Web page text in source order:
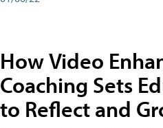
How Video
Coaching Sets
to Reflect and